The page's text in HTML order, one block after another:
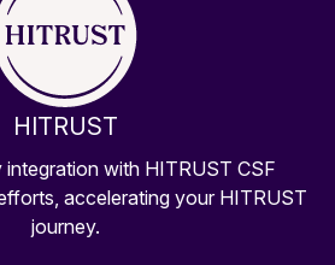
HITRUST
integration with HITRUST CSF
accelerating your HITRUST
journey.